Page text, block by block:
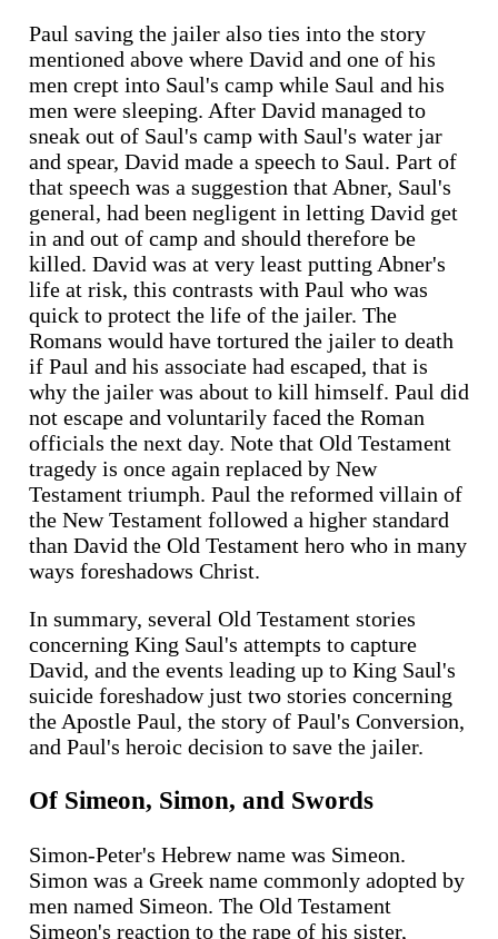
Paul saving the jailer also ties into the story
mentioned above where David and one of his
men crept into Saul's camp while Saul and his
men were sleeping. After David managed to
sneak out of Saul's camp with Saul's water jar
and spear, David made a speech to Saul. Part of
that speech was a suggestion that Abner, Saul's
general, had been negligent in letting David get
in and out of camp and should therefore be
killed. David was at very least putting Abner's
life at risk, this contrasts with Paul who was
quick to protect the life of the jailer. The
Romans would have tortured the jailer to death
if Paul and his associate had escaped, that is
why the jailer was about to kill himself. Paul did
not escape and voluntarily faced the Roman
officials the next day. Note that Old Testament
tragedy is once again replaced by New
Testament triumph. Paul the reformed villain of
the New Testament followed a higher standard
than David the Old Testament hero who in many
ways foreshadows Christ.
In summary, several Old Testament stories
concerning King Saul's attempts to capture
David, and the events leading up to King Saul's
suicide foreshadow just two stories concerning
the Apostle Paul, the story of Paul's Conversion,
and Paul's heroic decision to save the jailer.
Of Simeon, Simon, and Swords
Simon-Peter's Hebrew name was Simeon.
Simon was a Greek name commonly adopted by
men named Simeon. The Old Testament
Simeon's reaction to the rape of his sister,